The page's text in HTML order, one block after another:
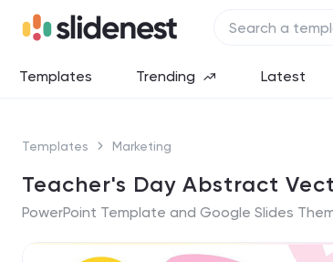
Templates Trending Latest
Templates Marketing
Teacher's Day Abstract
PowerPoint Template and Google Slides